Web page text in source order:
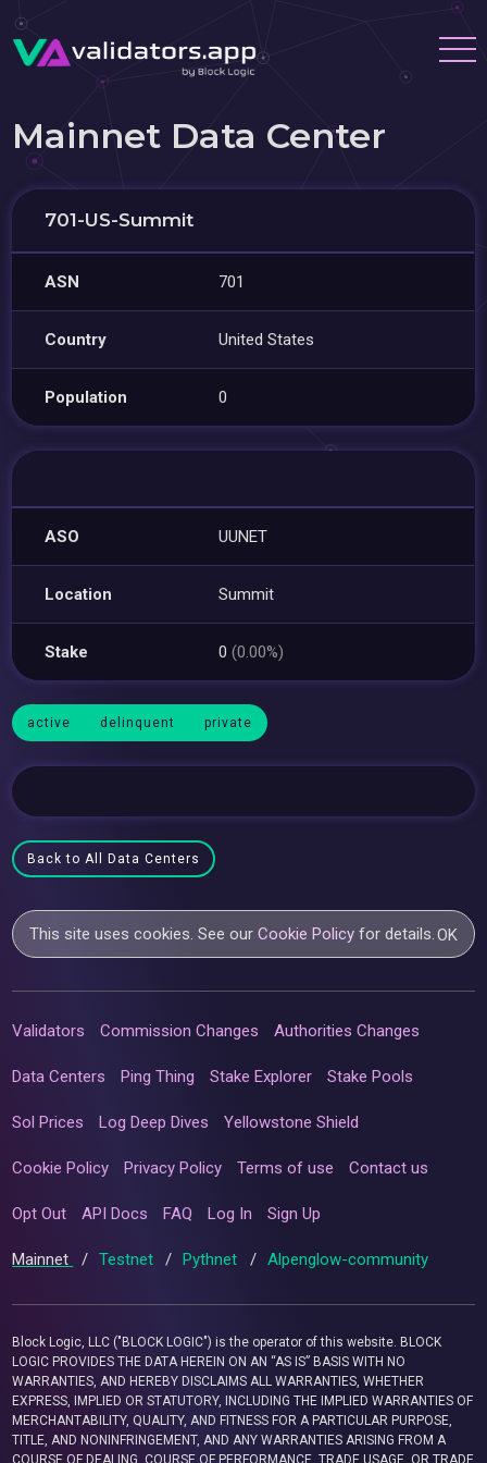
Mainnet Data Center
701-US-Summit
ASN 701
Country United States
Population 0
ASO UUNET
Location Summit
Stake 0(0.00%)
active delinquent private
Back to All Data Centers
This site uses cookies. See ourCookie Policy for details.OK
Validators Commission Changes Authorities Changes
Data Centers Ping Thing Stake Explorer Stake Pools
Sol Prices Log Deep Dives Yellowstone Shield
Cookie Policy Privacy Policy Terms of use Contact us
Opt Out API Docs FAQ Log In Sign Up
Mainnet / Testnet / Pythnet / Alpenglow-community
Block Logic, LLC ("BLOCK LOGIC") is the operator of this website. BLOCK
LOGIC PROVIDES THE DATA HEREIN ON AN “AS IS” BASIS WITH NO
WARRANTIES, AND HEREBY DISCLAIMS ALL WARRANTIES, WHETHER
EXPRESS, IMPLIED OR STATUTORY, INCLUDING THE IMPLIED WARRANTIES OF
MERCHANTABILITY, QUALITY, AND FITNESS FOR A PARTICULAR PURPOSE,
TITLE, AND NONINFRINGEMENT, AND ANY WARRANTIES ARISING FROM A
COURSE OF DEALING, COURSE OF PERFORMANCE, TRADE USAGE, OR TRADE